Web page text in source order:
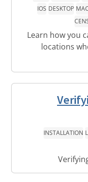
DESKTOP
IOS
Learn how you
locations
INSTALLATION